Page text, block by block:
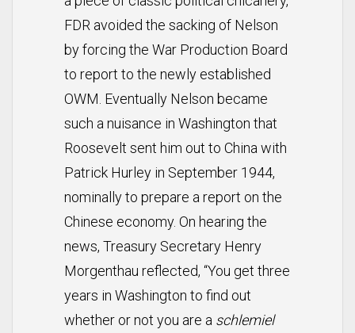
FDR avoided the sacking of Nelson
by forcing the War Production Board
to report to the newly established
OWM. Eventually Nelson became
such a nuisance in Washington that
Roosevelt sent him out to China with
Patrick Hurley in September 1944,
nominally to prepare a report on the
Chinese economy. On hearing the
news, Treasury Secretary Henry
Morgenthau reflected, “You get three
years in Washington to find out
whether or not you are a schlemiel